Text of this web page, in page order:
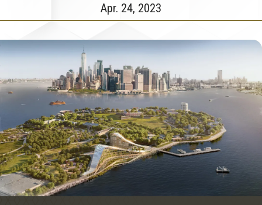
Apr. 24, 2023